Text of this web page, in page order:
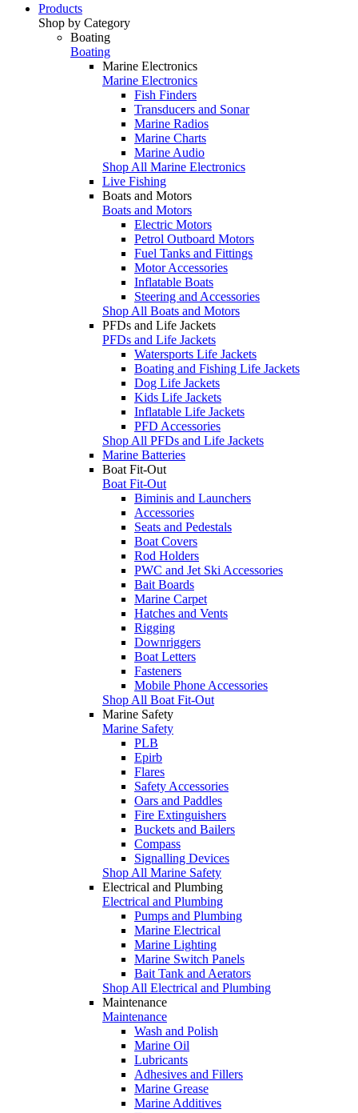
Products
Shop by Category
Boating
Boating
Marine Electronics
Marine Electronics
Fish Finders
Transducers and Sonar
Marine Radios
Marine Charts
Marine Audio
Shop All Marine Electronics
Live Fishing
Boats and Motors
Boats and Motors
Electric Motors
Petrol Outboard Motors
Fuel Tanks and Fittings
Motor Accessories
Inflatable Boats
Steering and Accessories
Shop All Boats and Motors
PFDs and Life Jackets
PFDs and Life Jackets
Watersports Life Jackets
Boating and Fishing Life Jackets
Dog Life Jackets
Kids Life Jackets
Inflatable Life Jackets
PFD Accessories
Shop All PFDs and Life Jackets
Marine Batteries
Boat Fit-Out
Boat Fit-Out
Biminis and Launchers
Accessories
Seats and Pedestals
Boat Covers
Rod Holders
PWC and Jet Ski Accessories
Bait Boards
Marine Carpet
Hatches and Vents
Rigging
Downriggers
Boat Letters
Fasteners
Mobile Phone Accessories
Shop All Boat Fit-Out
Marine Safety
Marine Safety
PLB
Epirb
Flares
Safety Accessories
Oars and Paddles
Fire Extinguishers
Buckets and Bailers
Compass
Signalling Devices
Shop All Marine Safety
Electrical and Plumbing
Electrical and Plumbing
Pumps and Plumbing
Marine Electrical
Marine Lighting
Marine Switch Panels
Bait Tank and Aerators
Shop All Electrical and Plumbing
Maintenance
Maintenance
Wash and Polish
Marine Oil
Lubricants
Adhesives and Fillers
Marine Grease
Marine Additives